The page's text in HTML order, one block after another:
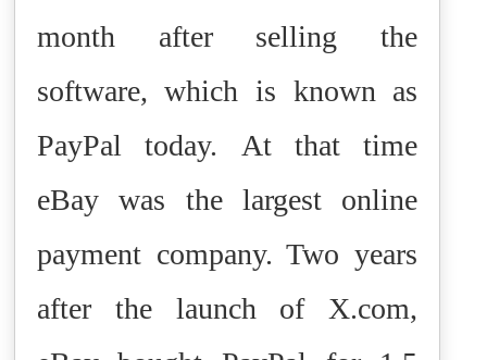
month after selling the
software, which is known as
PayPal today. At that time
eBay was the largest online
payment company. Two years
after the launch of X.com,